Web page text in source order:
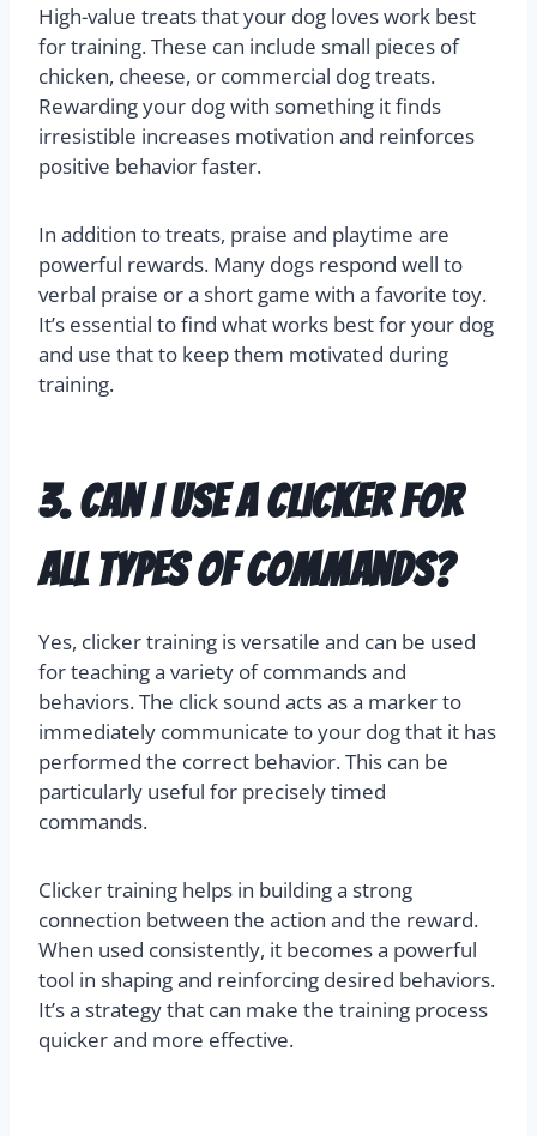
High-value treats that your dog loves work best
for training. These can include small pieces of
chicken, cheese, or commercial dog treats.
Rewarding your dog with something it finds
irresistible increases motivation and reinforces
positive behavior faster.
In addition to treats, praise and playtime are
powerful rewards. Many dogs respond well to
verbal praise or a short game with a favorite toy.
It’s essential to find what works best for your dog
and use that to keep them motivated during
training.
3. Can I use a clicker for
all types of commands?
Yes, clicker training is versatile and can be used
for teaching a variety of commands and
behaviors. The click sound acts as a marker to
immediately communicate to your dog that it has
performed the correct behavior. This can be
particularly useful for precisely timed
commands.
Clicker training helps in building a strong
connection between the action and the reward.
When used consistently, it becomes a powerful
tool in shaping and reinforcing desired behaviors.
It’s a strategy that can make the training process
quicker and more effective.